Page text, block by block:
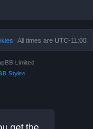
All times are UTC-11:00
Limited
Styles